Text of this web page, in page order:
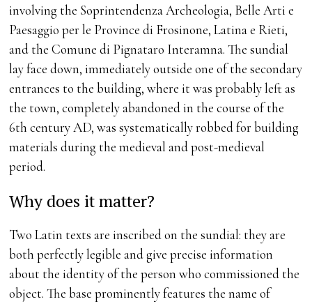
involving the Soprintendenza Archeologia, Belle Arti e
Paesaggio per le Province di Frosinone, Latina e Rieti,
and the Comune di Pignataro Interamna. The sundial
lay face down, immediately outside one of the secondary
entrances to the building, where it was probably left as
the town, completely abandoned in the course of the
6th century AD, was systematically robbed for building
materials during the medieval and post-medieval
period.
Why does it matter?
Two Latin texts are inscribed on the sundial: they are
both perfectly legible and give precise information
about the identity of the person who commissioned the
object. The base prominently features the name of